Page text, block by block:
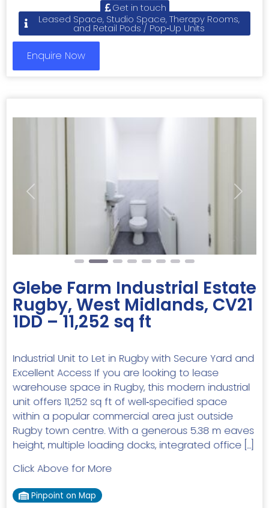
Get in touch
Leased Space, Studio Space, Therapy Rooms,
and Retail Pods / Pop‑Up Units
Enquire Now
Previous Next
Glebe Farm Industrial Estate
Rugby, West Midlands, CV21
1DD – 11,252 sq ft
Industrial Unit to Let in Rugby with Secure Yard and
Excellent Access If you are looking to lease
warehouse space in Rugby, this modern industrial
unit offers 11,252 sq ft of well‑specified space
within a popular commercial area just outside
Rugby town centre. With a generous 5.38 m eaves
height, multiple loading docks, integrated office […]
Click Above for More
Pinpoint on Map